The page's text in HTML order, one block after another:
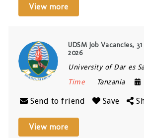
View more
UDSM Job Vacancies,
2026
University of Dar es
Time
Tanzania
Send to friend Save
View more